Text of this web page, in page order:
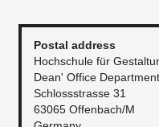
Postal address
Hochschule für
Dean' Office
Schlossstrasse 31
63065 Offenbach/M